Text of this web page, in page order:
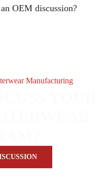
OEM discussion?
Manufacturing